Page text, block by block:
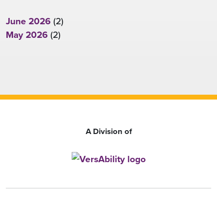
June 2026 (2)
May 2026 (2)
A Division of